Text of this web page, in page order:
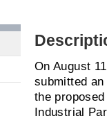
On August
submitted
the
Industrial